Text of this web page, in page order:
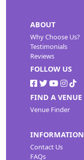
ABOUT
Why Choose Us?
Testimonials
Reviews
FOLLOW US
FIND A VENUE
Venue Finder
INFORMATION
Contact Us
FAQs